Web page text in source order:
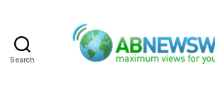
Search